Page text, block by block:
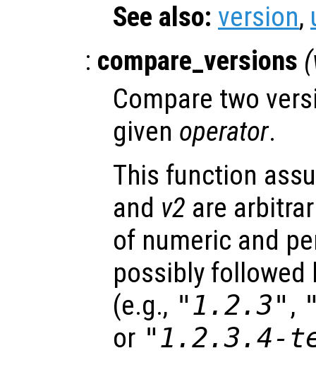
See also: version,
: compare_versions (
Compare two
given operator.
This function
and v2 are
of numeric and
possibly followed
(e.g., "1.2.3" ,
or "1.2.3.4-